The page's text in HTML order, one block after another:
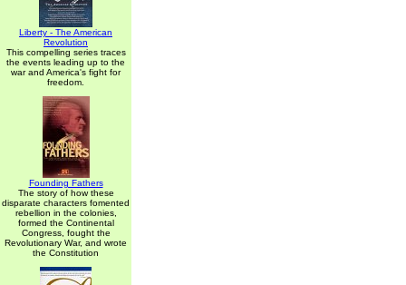
Liberty - The American
Revolution
This compelling series traces
the events leading up to the
war and America's fight for
freedom.
Founding Fathers
The story of how these
disparate characters fomented
rebellion in the colonies,
formed the Continental
Congress, fought the
Revolutionary War, and wrote
the Constitution